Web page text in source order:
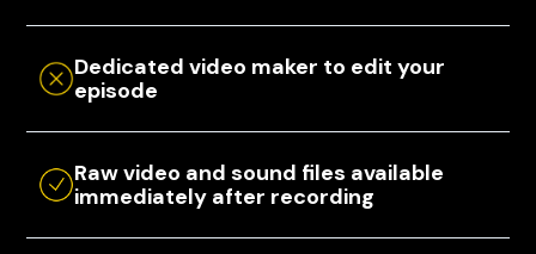
Dedicated video maker to edit your
episode
Raw video and sound files available
immediately after recording